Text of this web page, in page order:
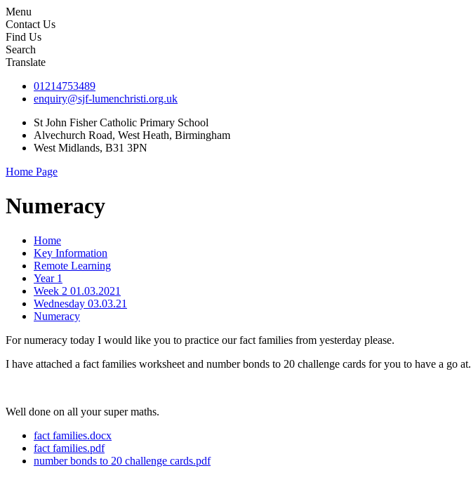
Menu
Contact Us
Find Us
Search
Translate
01214753489
enquiry@sjf-lumenchristi.org.uk
St John Fisher Catholic Primary School
Alvechurch Road, West Heath, Birmingham
West Midlands, B31 3PN
Home Page
Numeracy
Home
Key Information
Remote Learning
Year 1
Week 2 01.03.2021
Wednesday 03.03.21
Numeracy
For numeracy today I would like you to practice our fact families from yesterday please.
I have attached a fact families worksheet and number bonds to 20 challenge cards for you to have a go at.
Well done on all your super maths.
fact families.docx
fact families.pdf
number bonds to 20 challenge cards.pdf